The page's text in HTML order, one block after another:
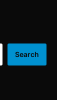
2024
Search